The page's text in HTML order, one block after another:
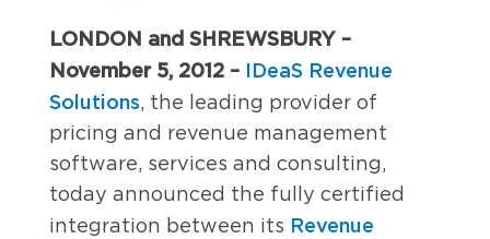
LONDON and SHREWSBURY –
November 5, 2012 – IDeaS Revenue
Solutions, the leading provider of
pricing and revenue management
software, services and consulting,
today announced the fully certified
integration between its Revenue